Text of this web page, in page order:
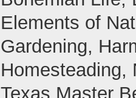
Elements of
Gardening,
Homesteading,
Texas Master